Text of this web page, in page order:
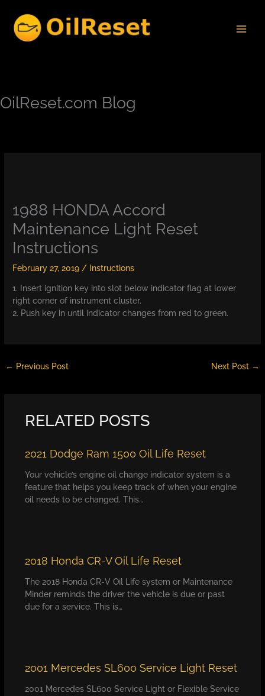
content
OilReset.com Blog
1988 HONDA Accord
Maintenance Light Reset
Instructions
February 27, 2019/ Instructions
1. Insert ignition key into slot below indicator flag at lower
right corner of instrument cluster.
2. Push key in until indicator changes from red to green.
← Previous Post Next Post →
RELATED POSTS
2021 Dodge Ram 1500 Oil Life Reset
Your vehicle’s engine oil change indicator system is a
feature that helps you keep track of when your engine
oil needs to be changed. This…
2018 Honda CR-V Oil Life Reset
The 2018 Honda CR-V Oil Life system or Maintenance
Minder reminds the driver the vehicle is due or past
due for a service. This is…
2001 Mercedes SL600 Service Light Reset
2001 Mercedes SL600 Service Light or Flexible Service